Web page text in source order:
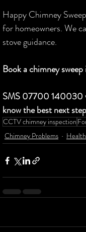
Happy Chimney
for homeowners. We
stove guidance.
Book a chimney
SMS 07700 140030
know the best next
CCTV chimney inspection
Chimney Problems